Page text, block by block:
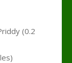
(0.2